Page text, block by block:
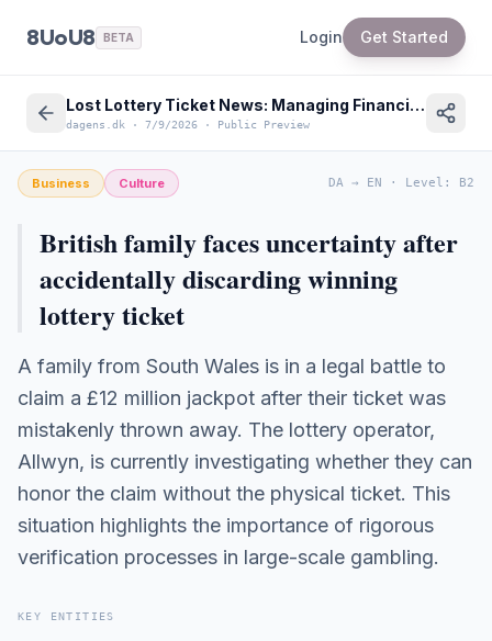
8UoU8 BETA Login Get Started
Lost Lottery Ticket News: Managing Financial Claims and Disputes in Denmark
dagens.dk · 7/9/2026 · Public Preview
Business Culture DA → EN · Level : B2
British family faces uncertainty after
accidentally discarding winning
lottery ticket
A family from South Wales is in a legal battle to
claim a £12 million jackpot after their ticket was
mistakenly thrown away. The lottery operator,
Allwyn, is currently investigating whether they can
honor the claim without the physical ticket. This
situation highlights the importance of rigorous
verification processes in large-scale gambling.
KEY ENTITIES